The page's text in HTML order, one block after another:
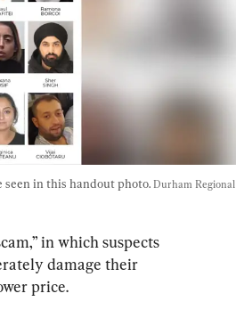
seen in this handout photo. Durham Regional
in which suspects
damage their
price.